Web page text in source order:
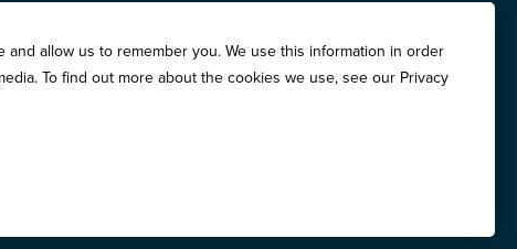
Place, Suite 500, Chicago, IL 60611
allow us to remember you. We use this information in order
To find out more about the cookies we use, see our Privacy